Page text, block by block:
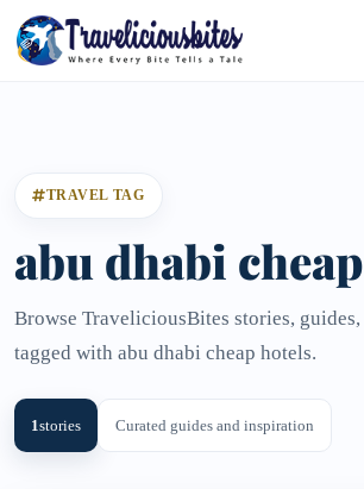
TRAVEL TAG
abu dhabi
Browse TraveliciousBites stories,
tagged with abu dhabi cheap hotels.
1stories Curated guides and inspiration